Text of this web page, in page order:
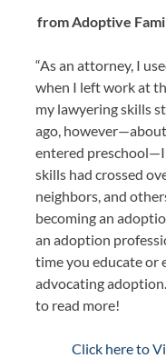
from Adoptive
“As an attorney, I
when I left work at
my lawyering skills
ago,
entered
skills had crossed
neighbors, and
becoming an
an adoption
time you educate or
advocating
to read more!
Click here to